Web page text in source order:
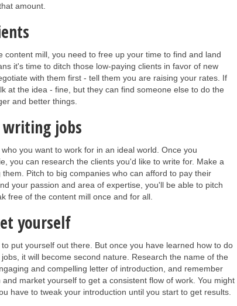
amount.
content mill, you need to free up your time to find and land
it's time to ditch those low-paying clients in favor of new
with them first - tell them you are raising your rates. If
at the idea - fine, but they can find someone else to do the
and better things.
writing jobs
you want to work for in an ideal world. Once you
you can research the clients you'd like to write for. Make a
Pitch to big companies who can afford to pay their
your passion and area of expertise, you'll be able to pitch
free of the content mill once and for all.
yourself
put yourself out there. But once you have learned how to do
it will become second nature. Research the name of the
and compelling letter of introduction, and remember
market yourself to get a consistent flow of work. You might
have to tweak your introduction until you start to get results.